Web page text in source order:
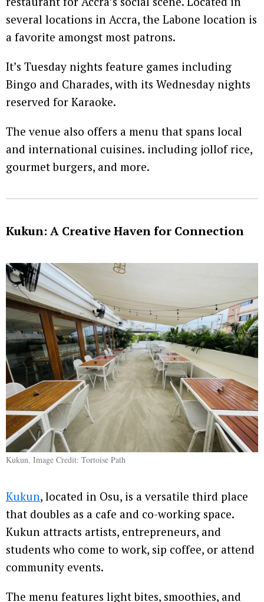
several locations in Accra, the Labone location is
a favorite amongst most patrons.
It’s Tuesday nights feature games including
Bingo and Charades, with its Wednesday nights
reserved for Karaoke.
The venue also offers a menu that spans local
and international cuisines. including jollof rice,
gourmet burgers, and more.
Kukun: A Creative Haven for Connection
Kukun. Image Credit: Tortoise Path
Kukun, located in Osu, is a versatile third place
that doubles as a cafe and co-working space.
Kukun attracts artists, entrepreneurs, and
students who come to work, sip coffee, or attend
community events.
The menu features light bites, smoothies, and